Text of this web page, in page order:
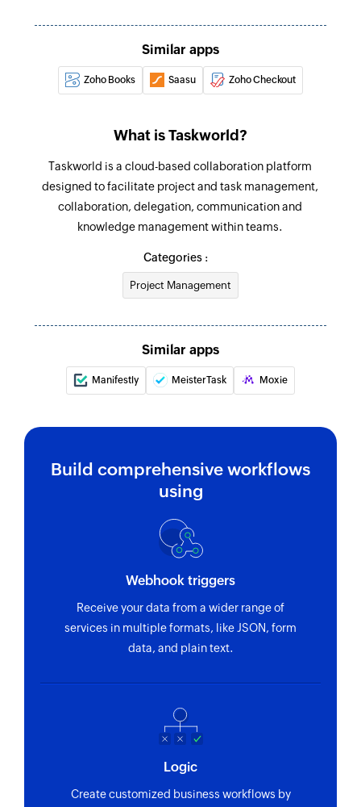
Create task
Creates a new task
Add task to task list
and workspace
Create project
Creates a new project
Update task
Update project
Updates the details of an existing project
Fetches the details of an existing user
Fetch tag
Fetches the details of an existing task
Removes an existing tag from the specified task
Similar apps
Zoho Books Saasu Zoho Checkout
What is Taskworld?
Taskworld is a cloud-based collaboration platform
designed to facilitate project and task management,
collaboration, delegation, communication and
knowledge management within teams.
Categories :
Project Management
Similar apps
Manifestly MeisterTask Moxie
Build comprehensive workflows
using
Webhook triggers
Receive your data from a wider range of
services in multiple formats, like JSON, form
data, and plain text.
Logic
Create customized business workflows by